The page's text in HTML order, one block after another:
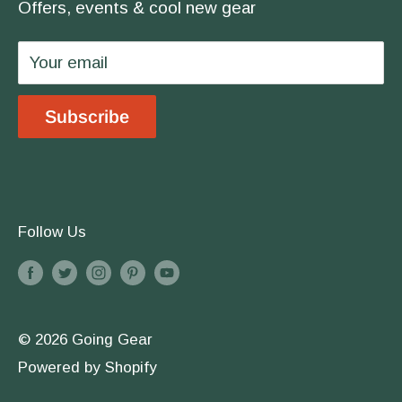
covered.
Wholesale
Privacy Policy
Shipping & Returns
Store Location
Terms & Conditions
Offers, events & cool new gear
Your email
Subscribe
Follow Us
© 2026 Going Gear
Powered by Shopify